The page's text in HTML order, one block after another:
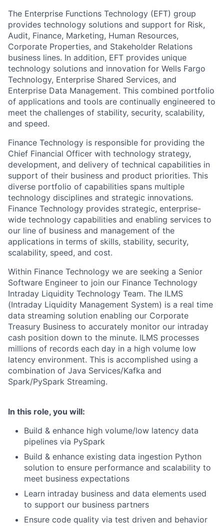
The Enterprise Functions Technology (EFT) group
provides technology solutions and support for Risk,
Audit, Finance, Marketing, Human Resources,
Corporate Properties, and Stakeholder Relations
business lines. In addition, EFT provides unique
technology solutions and innovation for Wells Fargo
Technology, Enterprise Shared Services, and
Enterprise Data Management. This combined portfolio
of applications and tools are continually engineered to
meet the challenges of stability, security, scalability,
and speed.
Finance Technology is responsible for providing the
Chief Financial Officer with technology strategy,
development, and delivery of technical capabilities in
support of their business and product priorities. This
diverse portfolio of capabilities spans multiple
technology disciplines and strategic innovations.
Finance Technology provides strategic, enterprise-
wide technology capabilities and enabling services to
our line of business and management of the
applications in terms of skills, stability, security,
scalability, speed, and cost.
Within Finance Technology we are seeking a Senior
Software Engineer to join our Finance Technology
Intraday Liquidity Technology Team. The ILMS
(Intraday Liquidity Management System) is a real time
data streaming solution enabling our Corporate
Treasury Business to accurately monitor our intraday
cash position down to the minute. ILMS processes
millions of records each day in a high volume low
latency environment. This is accomplished using a
combination of Java Services/Kafka and
Spark/PySpark Streaming.
In this role, you will:
Build & enhance high volume/low latency data
pipelines via PySpark
Build & enhance existing data ingestion Python
solution to ensure performance and scalability to
meet business expectations
Learn intraday business and data elements used
to support our business partners
Ensure code quality via test driven and behavior